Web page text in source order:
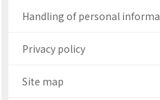
Handling of personal
Privacy policy
Site map